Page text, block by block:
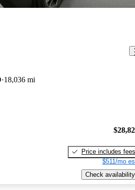
18,036 mi
Price includes fees
$511/mo
Check availability